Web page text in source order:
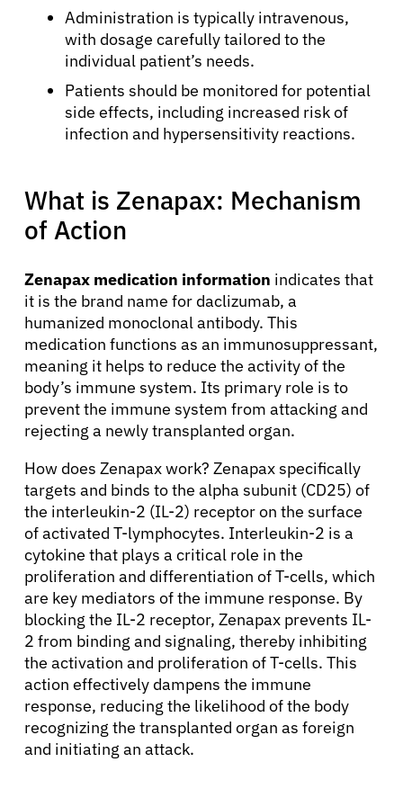
Administration is typically intravenous,
with dosage carefully tailored to the
individual patient’s needs.
Patients should be monitored for potential
side effects, including increased risk of
infection and hypersensitivity reactions.
What is Zenapax: Mechanism
of Action
Zenapax medication information indicates that
it is the brand name for daclizumab, a
humanized monoclonal antibody. This
medication functions as an immunosuppressant,
meaning it helps to reduce the activity of the
body’s immune system. Its primary role is to
prevent the immune system from attacking and
rejecting a newly transplanted organ.
How does Zenapax work? Zenapax specifically
targets and binds to the alpha subunit (CD25) of
the interleukin-2 (IL-2) receptor on the surface
of activated T-lymphocytes. Interleukin-2 is a
cytokine that plays a critical role in the
proliferation and differentiation of T-cells, which
are key mediators of the immune response. By
blocking the IL-2 receptor, Zenapax prevents IL-
2 from binding and signaling, thereby inhibiting
the activation and proliferation of T-cells. This
action effectively dampens the immune
response, reducing the likelihood of the body
recognizing the transplanted organ as foreign
and initiating an attack.